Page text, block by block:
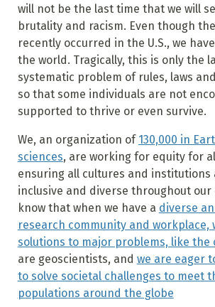
will not be the last time that we will
brutality and racism. Even though
recently occurred in the U.S., we
the world. Tragically, this is only the
systematic problem of rules, laws
so that some individuals are not
supported to thrive or even survive.
We, an organization of 130,000 in
sciences, are working for equity for
ensuring all cultures and institutions
inclusive and diverse throughout our
know that when we have a diverse
research community and workplace,
solutions to major problems, like the
are geoscientists, and we are eager
to solve societal challenges to meet
populations around the globe